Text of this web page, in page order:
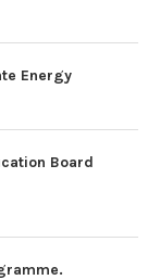
Energy
Board